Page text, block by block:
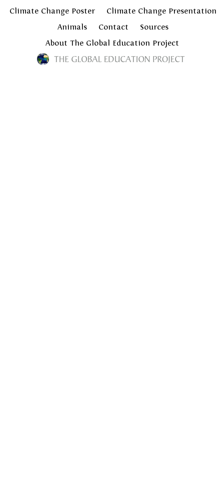
Climate Change Poster
Climate Change Presentation
Animals
Contact
Sources
About The Global Education Project